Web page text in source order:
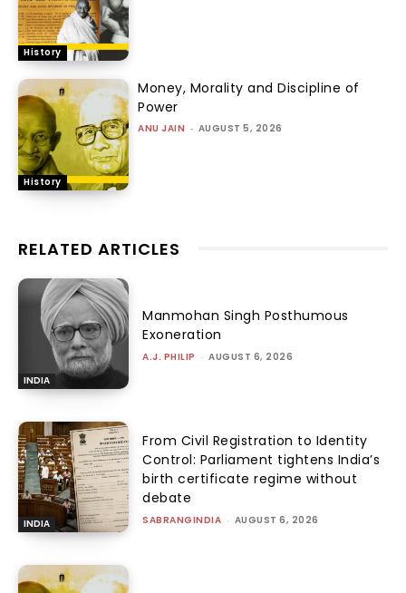
History
History
Money, Morality and Discipline of
Power
ANU JAIN - AUGUST 5, 2026
RELATED ARTICLES
INDIA
Manmohan Singh Posthumous
Exoneration
A.J. PHILIP - AUGUST 6, 2026
INDIA
From Civil Registration to Identity
Control: Parliament tightens India’s
birth certificate regime without
debate
SABRANGINDIA - AUGUST 6, 2026